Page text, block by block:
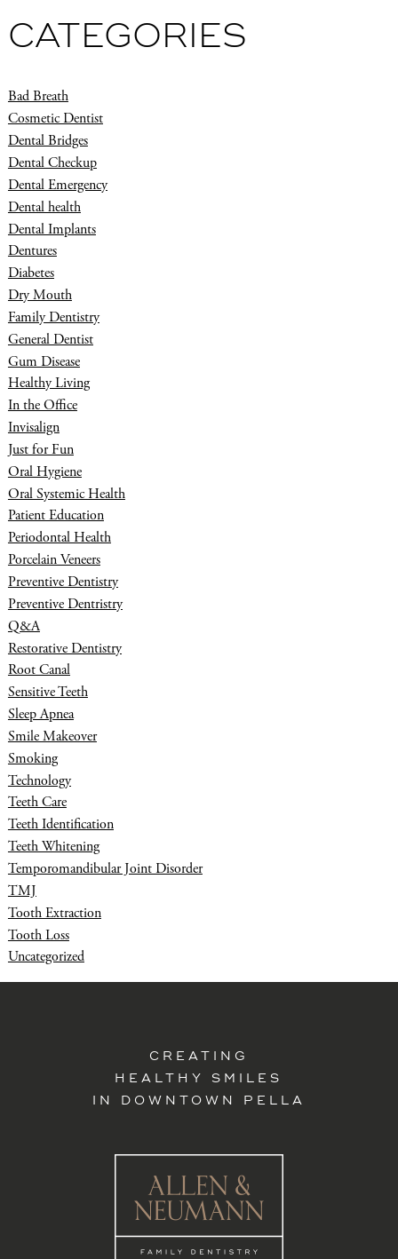
CATEGORIES
Bad Breath
Cosmetic Dentist
Dental Bridges
Dental Checkup
Dental Emergency
Dental health
Dental Implants
Dentures
Diabetes
Dry Mouth
Family Dentistry
General Dentist
Gum Disease
Healthy Living
In the Office
Invisalign
Just for Fun
Oral Hygiene
Oral Systemic Health
Patient Education
Periodontal Health
Porcelain Veneers
Preventive Dentistry
Preventive Dentristry
Q&A
Restorative Dentistry
Root Canal
Sensitive Teeth
Sleep Apnea
Smile Makeover
Smoking
Technology
Teeth Care
Teeth Identification
Teeth Whitening
Temporomandibular Joint Disorder
TMJ
Tooth Extraction
Tooth Loss
Uncategorized
CREATING
HEALTHY SMILES
IN DOWNTOWN PELLA